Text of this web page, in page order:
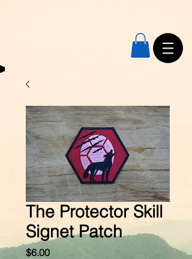
The Protector Skill
Signet Patch
$6.00Price